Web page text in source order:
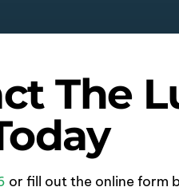
The
or fill out the online form